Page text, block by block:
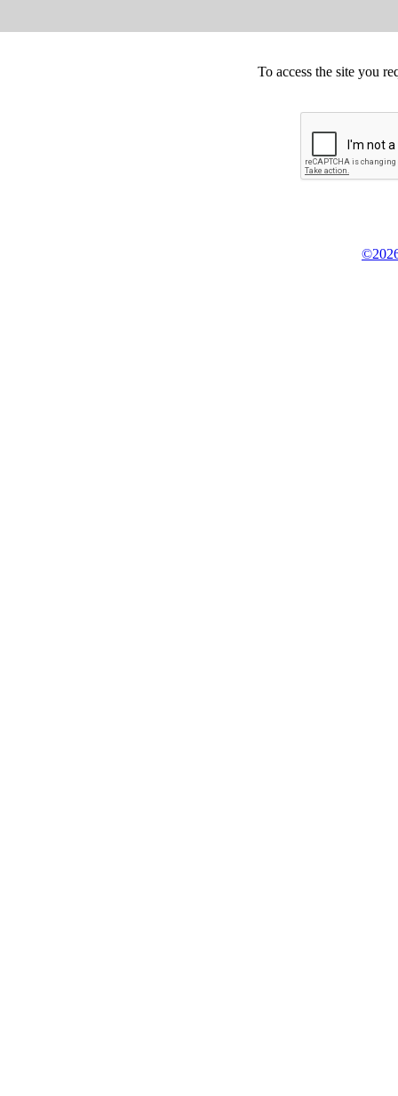
To access the site you